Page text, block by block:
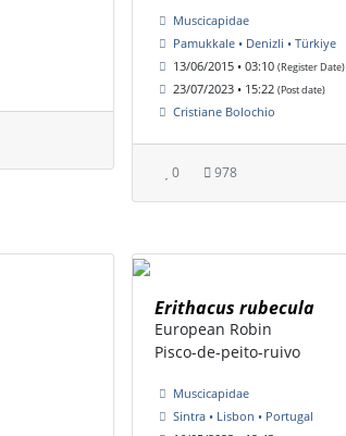
Muscicapidae
Pamukkale • Denizli • Türkiye
13/06/2015 • 03:10 (Register Date)
23/07/2023 • 15:22 (Post date)
Cristiane Bolochio
0 978
Erithacus rubecula
European Robin
Pisco-de-peito-ruivo
Muscicapidae
Sintra • Lisbon • Portugal